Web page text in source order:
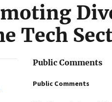
Tech
Public Comments
Public Comments